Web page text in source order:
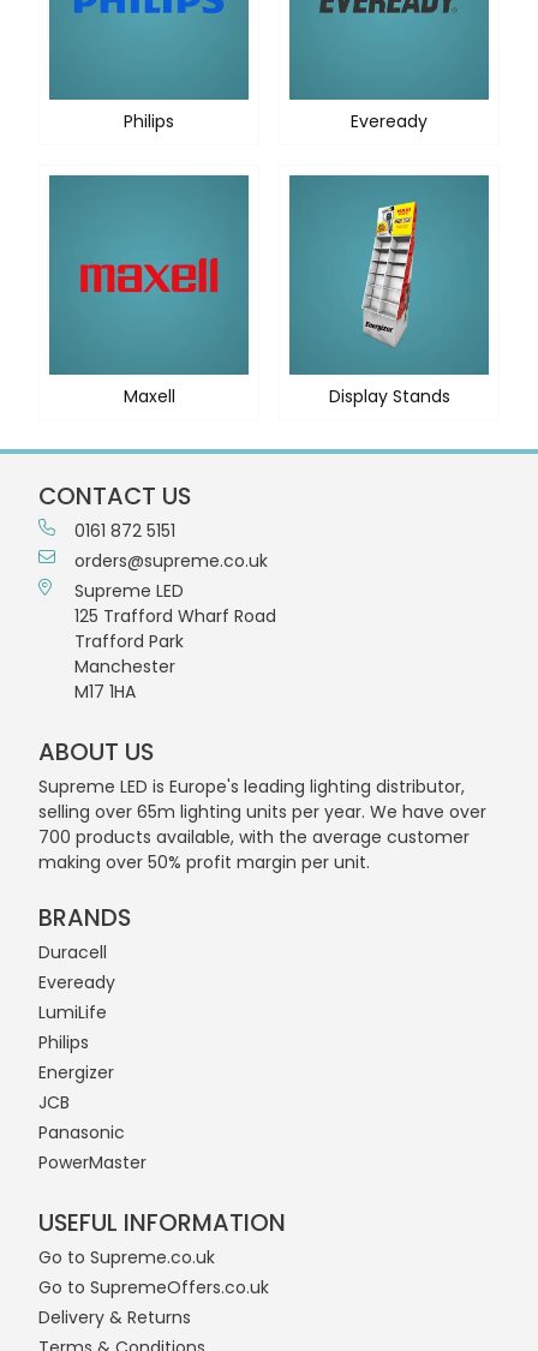
Philips Eveready
Maxell Display Stands
CONTACT US
0161 872 5151
orders@supreme.co.uk
Supreme LED
125 Trafford Wharf Road
Trafford Park
Manchester
M17 1HA
ABOUT US
Supreme LED is Europe's leading lighting distributor,
selling over 65m lighting units per year. We have over
700 products available, with the average customer
making over 50% profit margin per unit.
BRANDS
Duracell
Eveready
LumiLife
Philips
Energizer
JCB
Panasonic
PowerMaster
USEFUL INFORMATION
Go to Supreme.co.uk
Go to SupremeOffers.co.uk
Delivery & Returns